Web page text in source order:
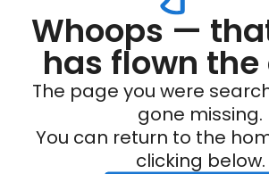
Whoops —
has flown the
The page you were
gone missing.
You can return to the
clicking below.